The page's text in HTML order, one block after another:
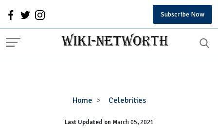
Subscribe Now
Home Celebrities
Karamo
Wiki:
Last Updated onMarch 05, 2021